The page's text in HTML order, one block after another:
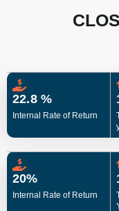
22.8 %
Internal Rate of Return
20%
Internal Rate of Return